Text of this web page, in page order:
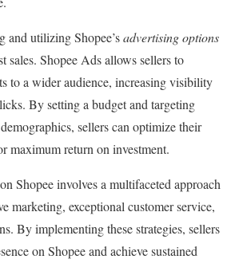
and utilizing Shopee’sadvertising options
sales. Shopee Ads allows sellers to
to a wider audience, increasing visibility
By setting a budget and targeting
sellers can optimize their
maximum return on investment.
Shopee involves a multifaceted approach
marketing, exceptional customer service,
By implementing these strategies, sellers
on Shopee and achieve sustained